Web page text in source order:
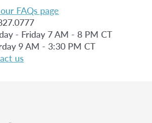
FAQs page
- Friday 7 AM - 8 PM CT
9 AM - 3:30 PM CT
us